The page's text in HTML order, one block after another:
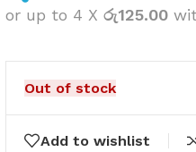
or up to 4 X රු125.00
Out of stock
Add to wishlist